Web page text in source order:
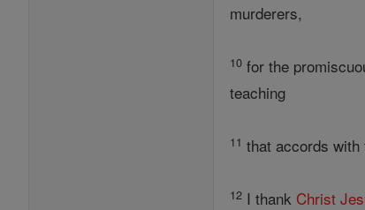
murderers,
10 for the
teaching
11 that accords
12 I thank Christ